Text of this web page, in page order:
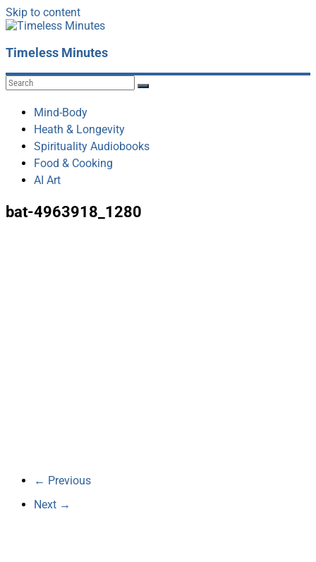
Skip to content
Timeless Minutes
Mind-Body
Heath & Longevity
Spirituality Audiobooks
Food & Cooking
AI Art
bat-4963918_1280
← Previous
Next →